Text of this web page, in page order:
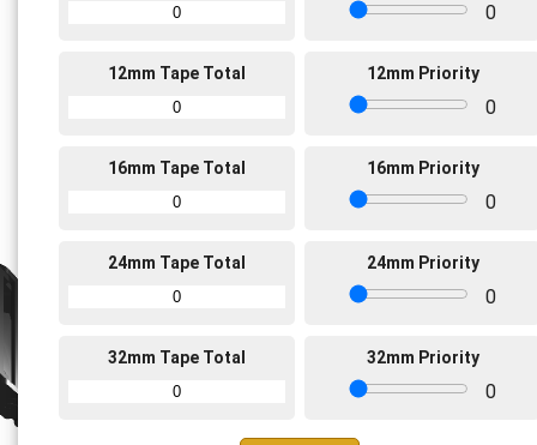
0
12mm Tape Total 12mm Priority
0
16mm Tape Total 16mm Priority
0
24mm Tape Total 24mm Priority
0
32mm Tape Total 32mm Priority
0